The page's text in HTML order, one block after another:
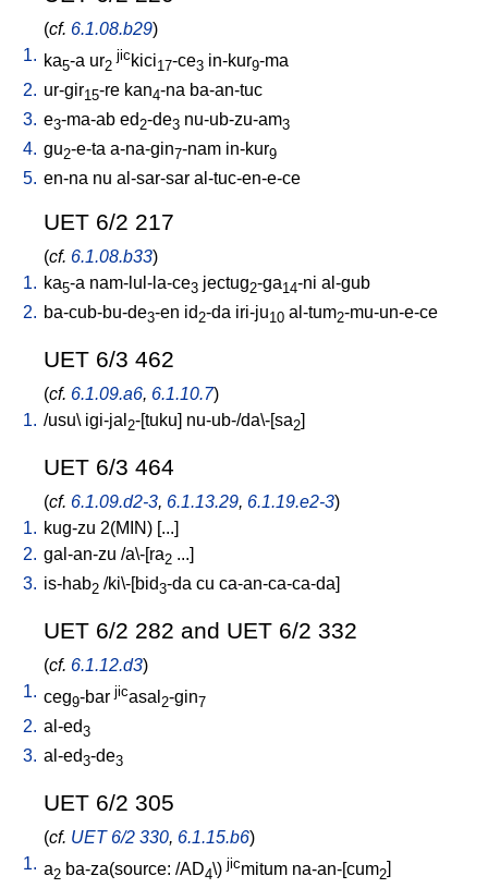
(cf. 6.1.08.b29)
1. ka5-a ur2
jic kici17-ce3 in-kur9-ma
2. ur-gir15-re kan4-na ba-an-tuc
3. e3-ma-ab ed2-de3 nu-ub-zu-am3
4. gu2-e-ta a-na-gin7-nam in-kur9
5. en-na nu al-sar-sar al-tuc-en-e-ce
UET 6/2 217
(cf. 6.1.08.b33)
1. ka5-a nam-lul-la-ce3 jectug2-ga14-ni al-gub
2. ba-cub-bu-de3-en id2-da iri-ju10 al-tum2-mu-un-e-ce
UET 6/3 462
(cf. 6.1.09.a6, 6.1.10.7)
1. /usu\ igi-jal 2-[tuku] nu-ub-/da\-[sa2]
UET 6/3 464
(cf. 6.1.09.d2-3, 6.1.13.29, 6.1.19.e2-3)
1. kug-zu 2(MIN) [...]
2. gal-an-zu /a\-[ra2 ...]
3. is-hab2 /ki\-[bid3-da cu ca-an-ca-ca-da]
UET 6/2 282 and UET 6/2 332
(cf. 6.1.12.d3)
1. ceg9-bar jicasal 2-gin7
2. al-ed3
3. al-ed3-de3
UET 6/2 305
(cf. UET 6/2 330, 6.1.15.b6)
1. a2 ba-za(source: /AD4\) jicmitum na-an-[cum2